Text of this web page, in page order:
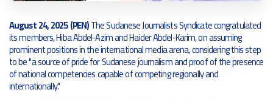
August 24, 2025 (PEN)The Sudanese Journalists Syndicate congratulated
its members, Hiba Abdel-Azim and Haider Abdel-Karim, on assuming
prominent positions in the international media arena, considering this step
to be "a source of pride for Sudanese journalism and proof of the presence
of national competencies capable of competing regionally and
internationally."